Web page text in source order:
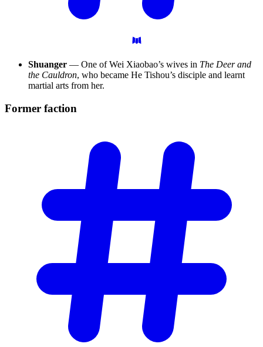
Shuanger — One of Wei Xiaobao’s wives in The Deer and
the Cauldron, who became He Tishou’s disciple and learnt
martial arts from her.
Former faction